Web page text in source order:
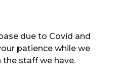
due to Covid and
patience while we
staff we have.